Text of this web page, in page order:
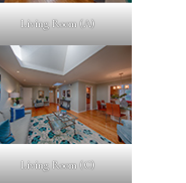
Living Room (A)
Living Room (C)